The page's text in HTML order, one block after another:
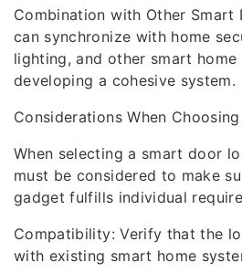
Combination with Other Smart
can synchronize with home
lighting, and other smart home
developing a cohesive system.
Considerations When
When selecting a smart door
must be considered to make
gadget fulfills individual
Compatibility: Verify that the
with existing smart home